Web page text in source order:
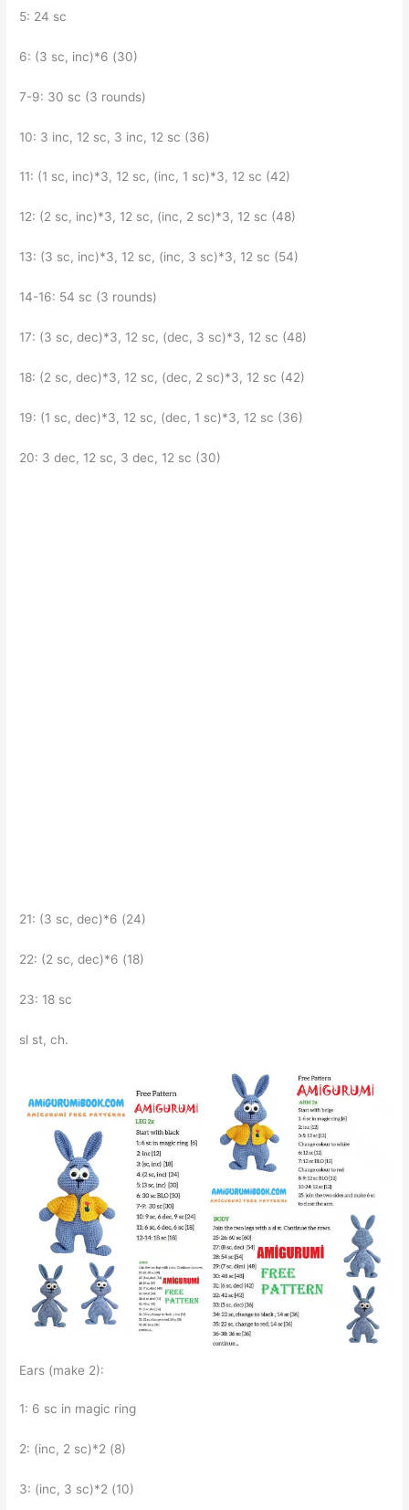
5: 24 sc
6: (3 sc, inc)*6 (30)
7-9: 30 sc (3 rounds)
10: 3 inc, 12 sc, 3 inc, 12 sc (36)
11: (1 sc, inc)*3, 12 sc, (inc, 1 sc)*3, 12 sc (42)
12: (2 sc, inc)*3, 12 sc, (inc, 2 sc)*3, 12 sc (48)
13: (3 sc, inc)*3, 12 sc, (inc, 3 sc)*3, 12 sc (54)
14-16: 54 sc (3 rounds)
17: (3 sc, dec)*3, 12 sc, (dec, 3 sc)*3, 12 sc (48)
18: (2 sc, dec)*3, 12 sc, (dec, 2 sc)*3, 12 sc (42)
19: (1 sc, dec)*3, 12 sc, (dec, 1 sc)*3, 12 sc (36)
20: 3 dec, 12 sc, 3 dec, 12 sc (30)
21: (3 sc, dec)*6 (24)
22: (2 sc, dec)*6 (18)
23: 18 sc
sl st, ch.
Ears (make 2):
1: 6 sc in magic ring
2: (inc, 2 sc)*2 (8)
3: (inc, 3 sc)*2 (10)